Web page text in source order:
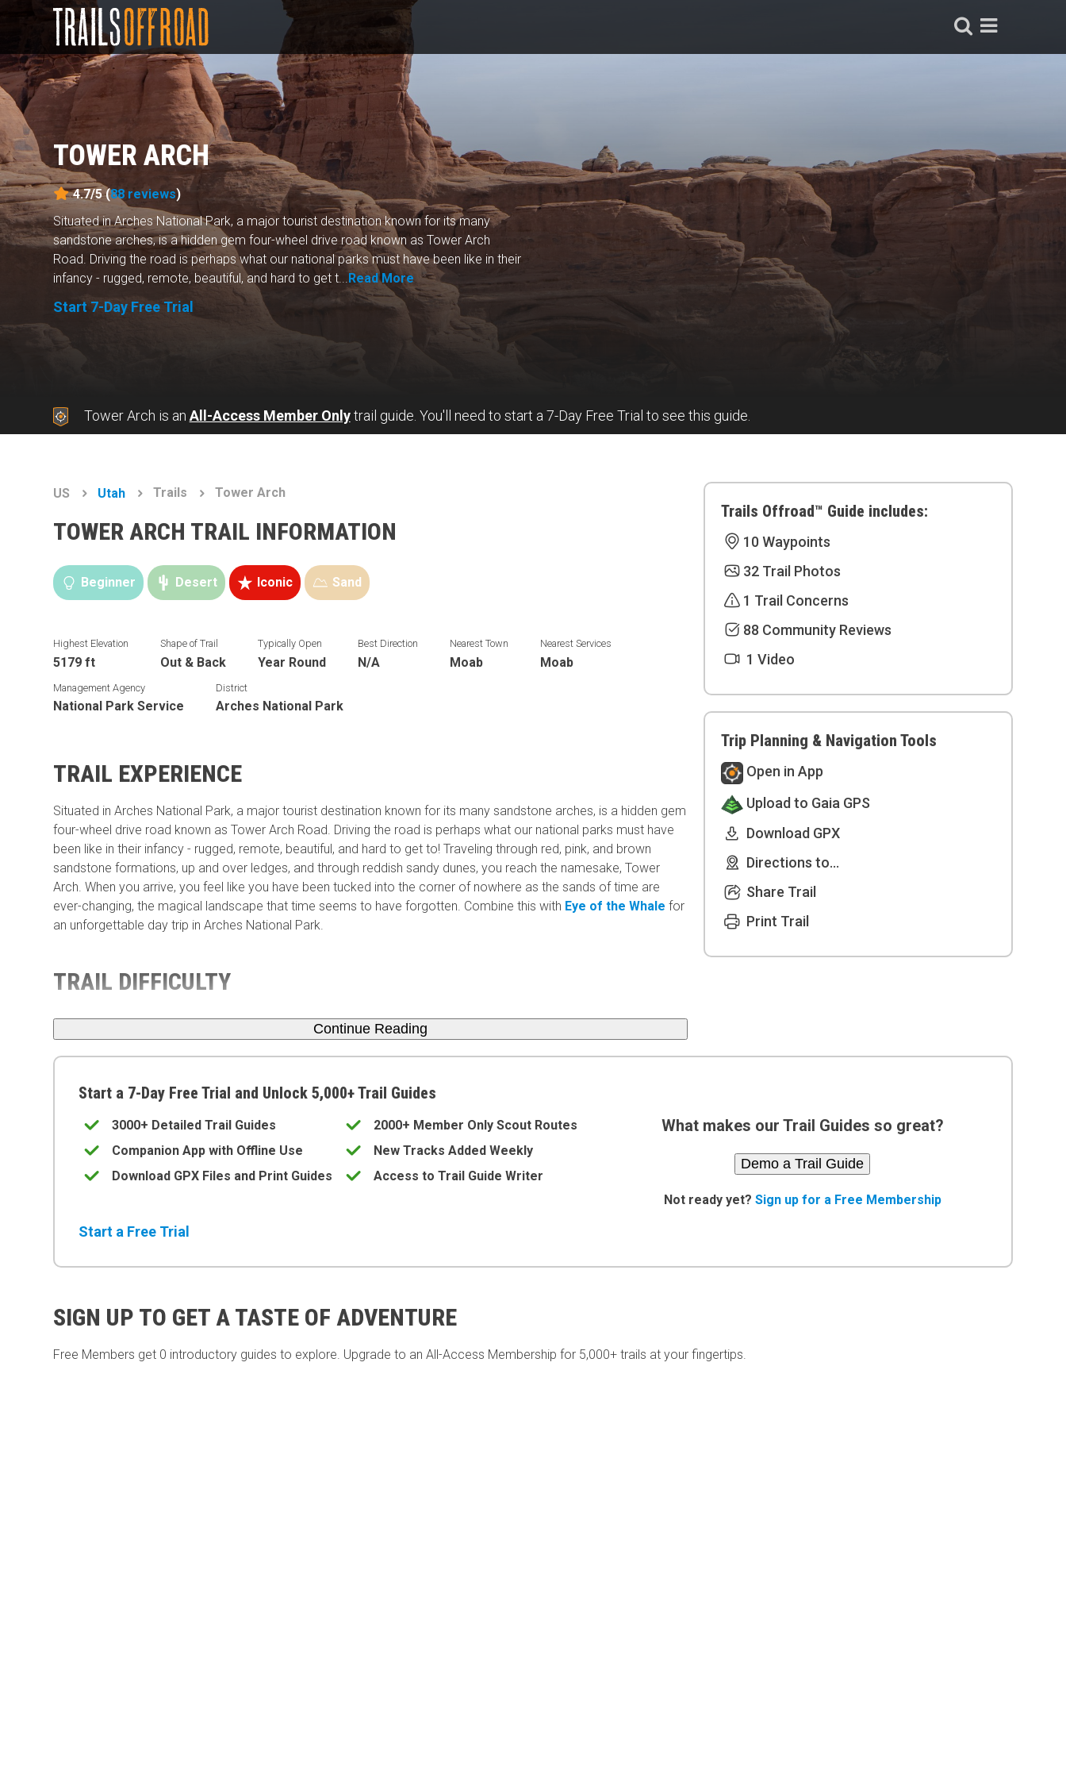
TOWER ARCH
4.7/5 (88 reviews)
Situated in Arches National Park, a major tourist destination known for its many
sandstone arches, is a hidden gem four-wheel drive road known as Tower Arch
Road. Driving the road is perhaps what our national parks must have been like in their
infancy - rugged, remote, beautiful, and hard to get t... Read More
Start 7-Day Free Trial
Tower Arch is an All-Access Member Onlytrail guide. You'll need to start a 7-Day Free Trial to see this guide.
US Utah Trails Tower Arch
TOWER ARCH TRAIL INFORMATION
Beginner Desert Iconic Sand
Highest Elevation
5179 ft
Shape of Trail
Out & Back
Typically Open
Year Round
Best Direction
N/A
Nearest Town
Moab
Nearest Services
Moab
Management Agency
National Park Service
District
Arches National Park
TRAIL EXPERIENCE
Situated in Arches National Park, a major tourist destination known for its many sandstone arches, is a hidden gem
four-wheel drive road known as Tower Arch Road. Driving the road is perhaps what our national parks must have
been like in their infancy - rugged, remote, beautiful, and hard to get to! Traveling through red, pink, and brown
sandstone formations, up and over ledges, and through reddish sandy dunes, you reach the namesake, Tower
Arch. When you arrive, you feel like you have been tucked into the corner of nowhere as the sands of time are
ever-changing, the magical landscape that time seems to have forgotten. Combine this with Eye of the Whale for
an unforgettable day trip in Arches National Park.
TRAIL DIFFICULTY
Continue Reading
Trails Offroad™ Guide includes:
10 Waypoints
32 Trail Photos
1 Trail Concerns
88 Community Reviews
1 Video
Trip Planning & Navigation Tools
Open in App
Upload to Gaia GPS
Download GPX
Directions to...
Share Trail
Print Trail
Start a 7-Day Free Trial and Unlock 5,000+ Trail Guides
3000+ Detailed Trail Guides
2000+ Member Only Scout Routes
Companion App with Offline Use
New Tracks Added Weekly
Download GPX Files and Print Guides
Access to Trail Guide Writer
Start a Free Trial
What makes our Trail Guides so great?
Demo a Trail Guide
Not ready yet? Sign up for a Free Membership
SIGN UP TO GET A TASTE OF ADVENTURE
Free Members get 0 introductory guides to explore. Upgrade to an All-Access Membership for 5,000+ trails at your fingertips.